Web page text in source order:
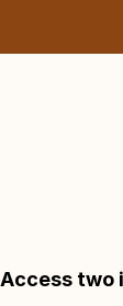
Access